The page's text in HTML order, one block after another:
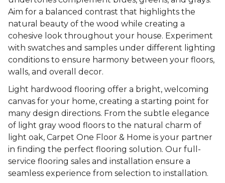
Aim for a balanced contrast that highlights the
natural beauty of the wood while creating a
cohesive look throughout your house. Experiment
with swatches and samples under different lighting
conditions to ensure harmony between your floors,
walls, and overall decor.
Light hardwood flooring offer a bright, welcoming
canvas for your home, creating a starting point for
many design directions. From the subtle elegance
of light gray wood floors to the natural charm of
light oak, Carpet One Floor & Home is your partner
in finding the perfect flooring solution. Our full-
service flooring sales and installation ensure a
seamless experience from selection to installation.